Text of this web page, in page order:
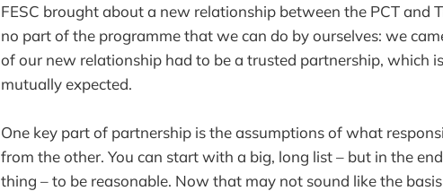
FESC brought about a new relationship between the PCT and
no part of the programme that we can do by ourselves: we
of our new relationship had to be a trusted partnership, which
mutually expected.
One key part of partnership is the assumptions of what
from the other. You can start with a big, long list – but in the
thing – to be reasonable. Now that may not sound like the